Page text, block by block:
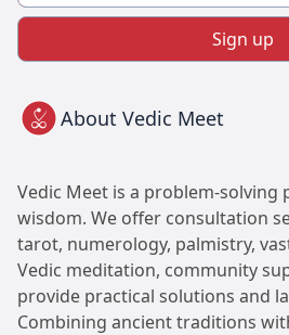
Sign up
About Vedic Meet
Vedic Meet is a problem-solving
wisdom. We offer consultation
tarot, numerology, palmistry,
Vedic meditation, community
provide practical solutions and
Combining ancient traditions